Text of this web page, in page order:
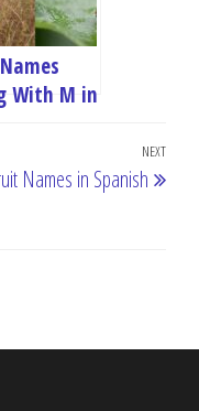
With M in
Next
Post
NEXT
Names in Spanish